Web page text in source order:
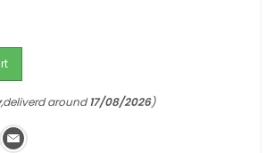
,deliverd around17/08/2026)